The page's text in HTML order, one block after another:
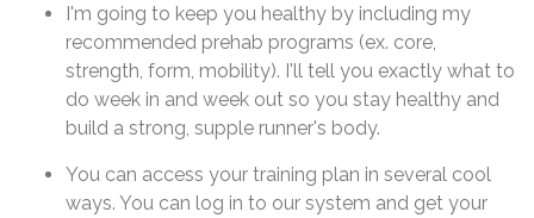
I'm going to keep you healthy by including my
recommended prehab programs (ex. core,
strength, form, mobility). I'll tell you exactly what to
do week in and week out so you stay healthy and
build a strong, supple runner's body.
You can access your training plan in several cool
ways. You can log in to our system and get your